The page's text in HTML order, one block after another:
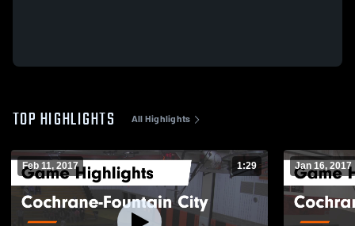
TOP HIGHLIGHTS All Highlights
Feb 11, 2017 1:29 Jan 16, 2017